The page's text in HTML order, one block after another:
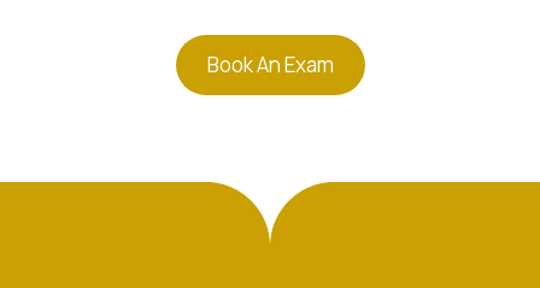
Book An Exam